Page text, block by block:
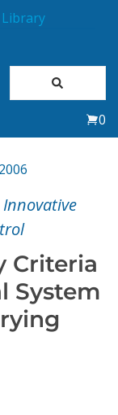
0
Criteria
System